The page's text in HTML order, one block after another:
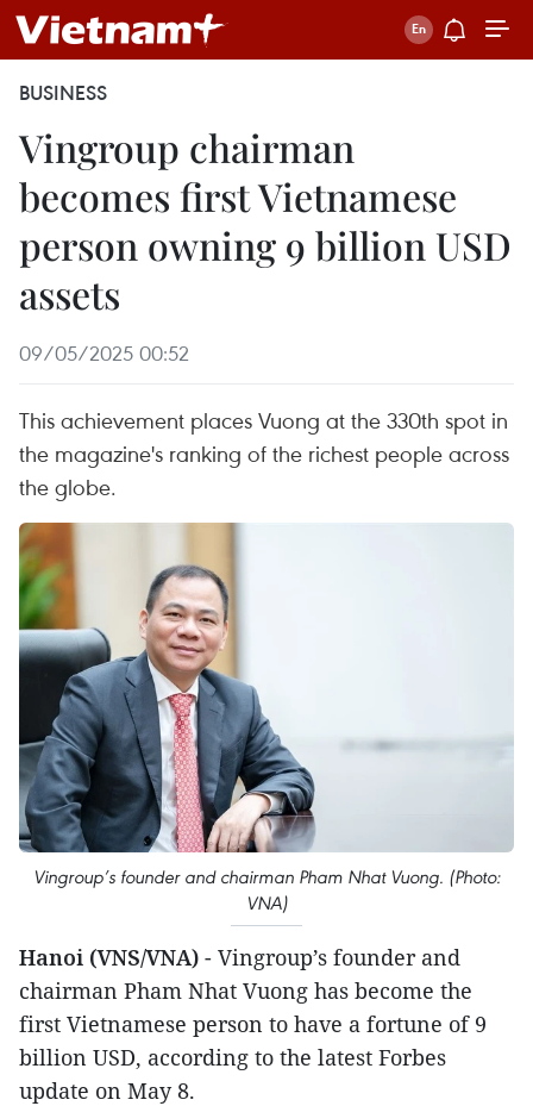
BUSINESS
Vingroup chairman
becomes first Vietnamese
person owning 9 billion USD
assets
09/05/2025 00:52
This achievement places Vuong at the 330th spot in
the magazine's ranking of the richest people across
the globe.
Vingroup’s founder and chairman Pham Nhat Vuong. (Photo:
VNA)
Hanoi (VNS/VNA) - Vingroup’s founder and
chairman Pham Nhat Vuong has become the
first Vietnamese person to have a fortune of 9
billion USD, according to the latest Forbes
update on May 8.